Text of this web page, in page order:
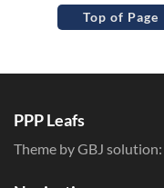
Top of Page
PPP Leafs
Theme by GBJ solution: